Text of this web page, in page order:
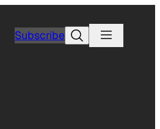
SubscribeSearch